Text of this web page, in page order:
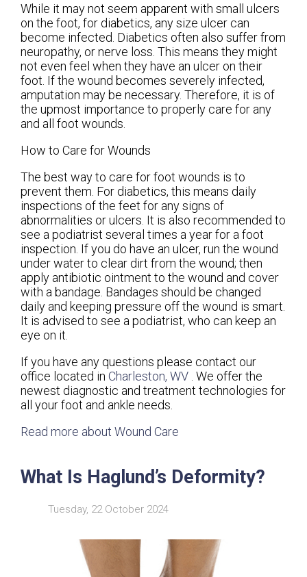
While it may not seem apparent with small ulcers
on the foot, for diabetics, any size ulcer can
become infected. Diabetics often also suffer from
neuropathy, or nerve loss. This means they might
not even feel when they have an ulcer on their
foot. If the wound becomes severely infected,
amputation may be necessary. Therefore, it is of
the upmost importance to properly care for any
and all foot wounds.
How to Care for Wounds
The best way to care for foot wounds is to
prevent them. For diabetics, this means daily
inspections of the feet for any signs of
abnormalities or ulcers. It is also recommended to
see a podiatrist several times a year for a foot
inspection. If you do have an ulcer, run the wound
under water to clear dirt from the wound; then
apply antibiotic ointment to the wound and cover
with a bandage. Bandages should be changed
daily and keeping pressure off the wound is smart.
It is advised to see a podiatrist, who can keep an
eye on it.
If you have any questions please contact our
office located in Charleston, WV . We offer the
newest diagnostic and treatment technologies for
all your foot and ankle needs.
Read more about Wound Care
What Is Haglund’s Deformity?
Tuesday, 22 October 2024